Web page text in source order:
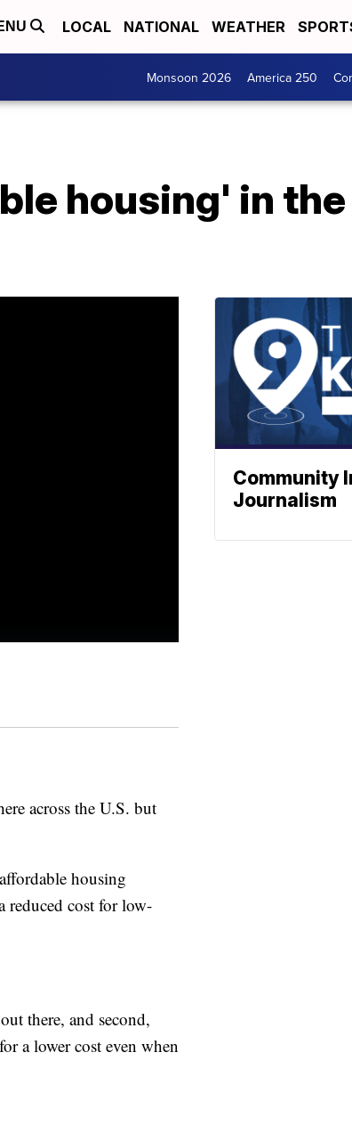
LOCAL NATIONAL WEATHER
Monsoon 2026 America 250
housing' in the
across the U.S. but
housing
reduced cost for low-
there, and second,
a lower cost even when
Community
Journalism